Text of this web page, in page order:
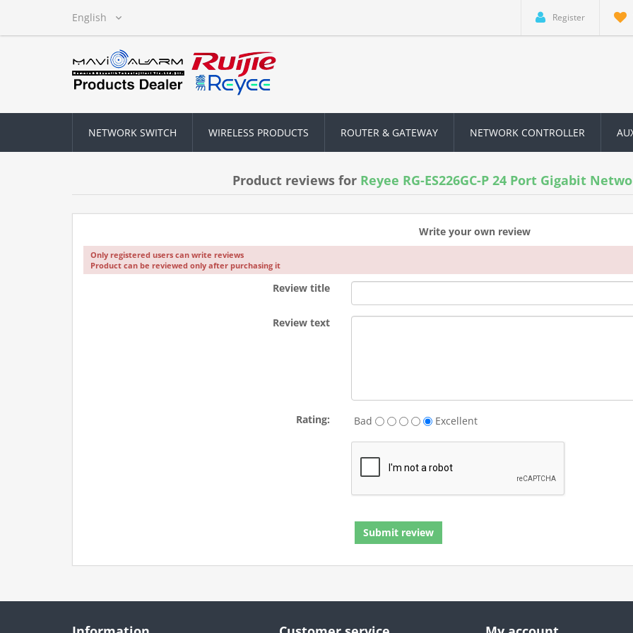
Register
NETWORK SWITCH WIRELESS PRODUCTS ROUTER & GATEWAY NETWORK CONTROLLER
Product reviews for Reyee RG-ES226GC-P 24 Port Gigabit
Write your own review
Only registered users can write reviews
Product can be reviewed only after purchasing it
Review title
Review text
Rating: Bad Excellent